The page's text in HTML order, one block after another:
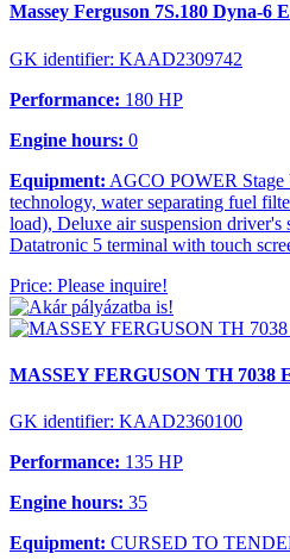
Massey Ferguson 7S.180 Dyna-6
GK identifier: KAAD2309742
Performance: 180 HP
Engine hours: 0
Equipment: AGCO POWER
technology, water separating fuel
load), Deluxe air suspension driver's
Datatronic 5 terminal with touch
Price: Please inquire!
MASSEY FERGUSON TH 7038
GK identifier: KAAD2360100
Performance: 135 HP
Engine hours: 35
Equipment: CURSED TO